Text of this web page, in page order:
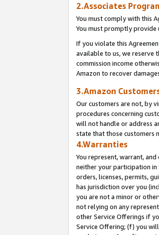
2.Associates
You must comply with this
You must promptly provide
If you violate this
available to us, we reserve
commission income
Amazon to recover
3.Amazon
Our customers are not, by
procedures concerning
will not handle or address
state that those customers
4.Warranties
You represent, warrant,
neither your participation in
orders, licenses, permits,
has jurisdiction over you
you are not a minor or
not relying on any
other Service Offerings if
Service Offering; (f) you